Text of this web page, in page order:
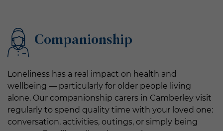
Companionship
Loneliness has a real impact on health and
wellbeing — particularly for older people living
alone. Our companionship carers in Camberley visit
regularly to spend quality time with your loved one:
conversation, activities, outings, or simply being